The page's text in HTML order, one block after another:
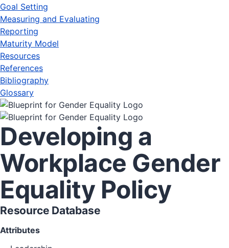
Goal Setting
Measuring and Evaluating
Reporting
Maturity Model
Resources
References
Bibliography
Glossary
Developing a
Workplace Gender
Equality Policy
Resource Database
Attributes